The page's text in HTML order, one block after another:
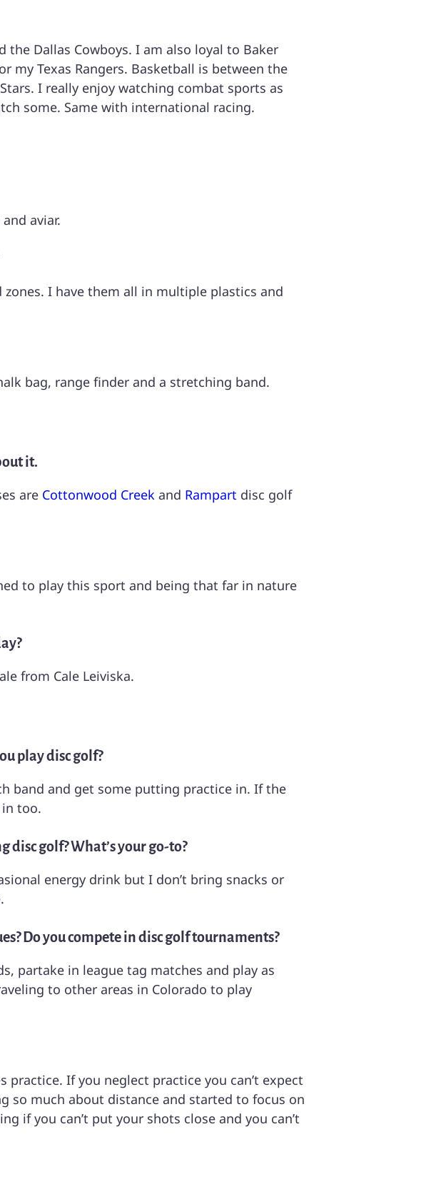
Dallas Cowboys. I am also loyal to Baker
my Texas Rangers. Basketball is between the
I really enjoy watching combat sports as
some. Same with international racing.
aviar.
I have them all in multiple plastics and
bag, range finder and a stretching band.
it.
are Cottonwood Creek and Rampart disc golf
to play this sport and being that far in nature
from Cale Leiviska.
play disc golf?
band and get some putting practice in. If the
too.
golf? What’s your go-to?
energy drink but I don’t bring snacks or
Do you compete in disc golf tournaments?
partake in league tag matches and play as
to other areas in Colorado to play
If you neglect practice you can’t expect
so much about distance and started to focus on
if you can’t put your shots close and you can’t